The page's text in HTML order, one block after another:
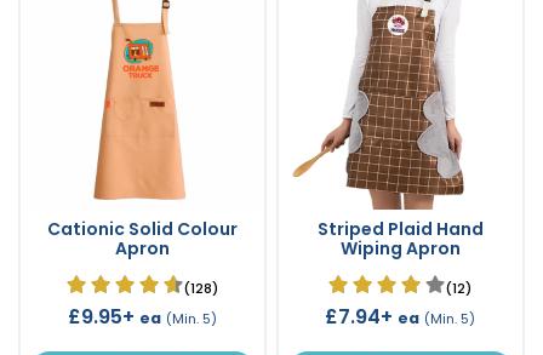
Cationic Solid Colour
Apron
(128)
£9.95+ ea (Min. 5)
Striped Plaid Hand
Wiping Apron
(12)
£7.94+ ea (Min. 5)